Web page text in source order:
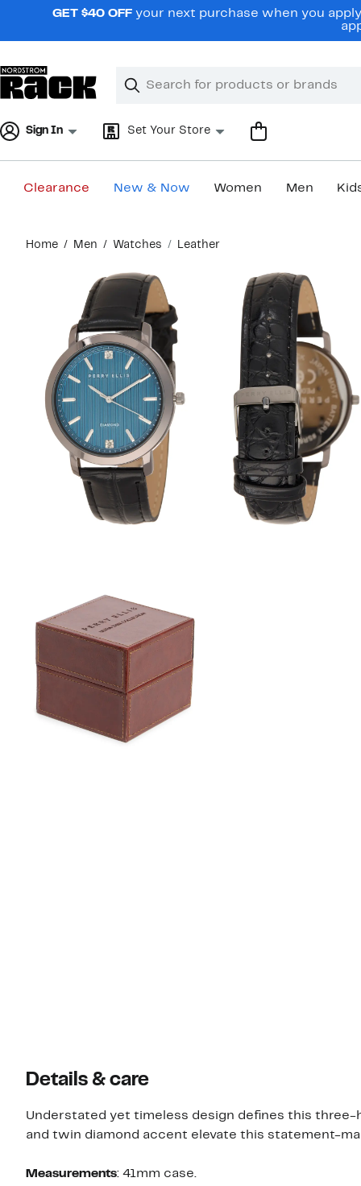
navigationGET $40 OFF your next purchase when you
Search
Clear
Clear
Sign In Set Your Store
Clearance New & Now Women Men
content
Home Men Watches Leather
Details & care
Understated yet timeless design defines this
and twin diamond accent elevate this statement-
Measurements: 41mm case.